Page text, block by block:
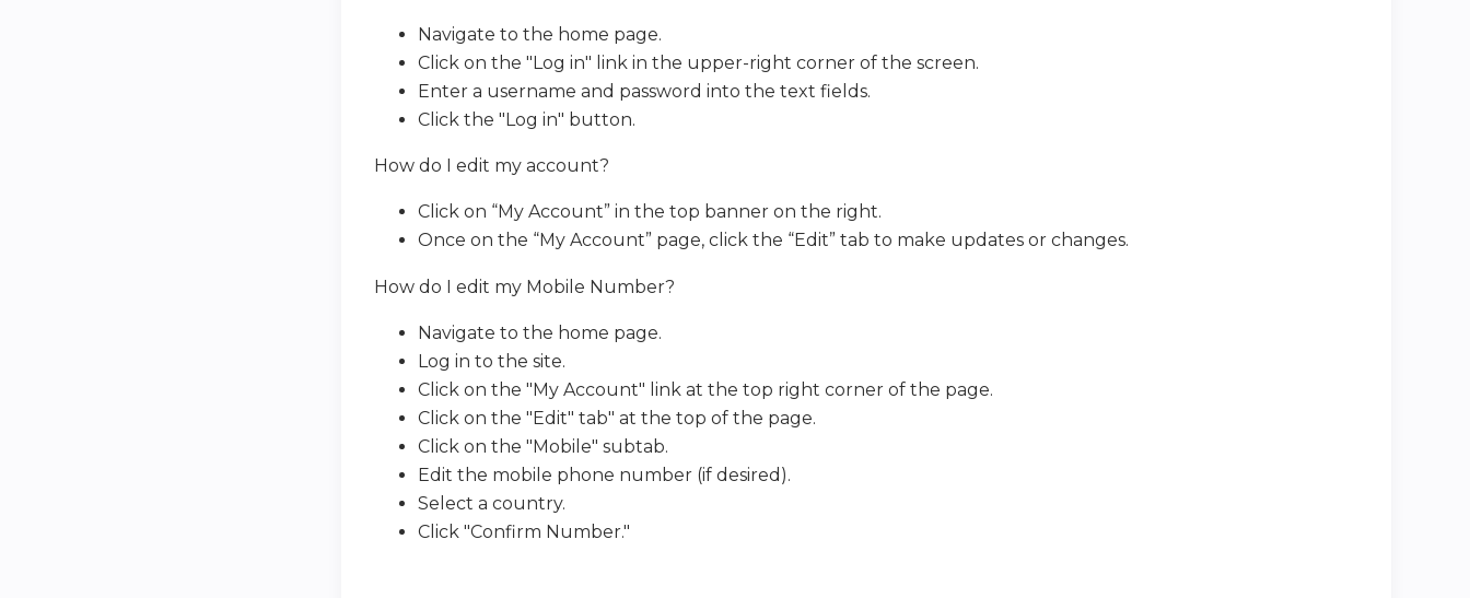
Navigate to the home page.
Click on the "Log in" link in the upper-right corner of the screen.
Enter a username and password into the text fields.
Click the "Log in" button.
How do I edit my account?
Click on “My Account” in the top banner on the right.
Once on the “My Account” page, click the “Edit” tab to make updates or changes.
How do I edit my Mobile Number?
Navigate to the home page.
Log in to the site.
Click on the "My Account" link at the top right corner of the page.
Click on the "Edit" tab" at the top of the page.
Click on the "Mobile" subtab.
Edit the mobile phone number (if desired).
Select a country.
Click "Confirm Number."